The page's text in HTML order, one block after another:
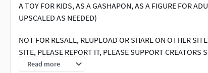
A TOY FOR KIDS, AS A GASHAPON, AS A FIGURE FOR
UPSCALED AS NEEDED)
NOT FOR RESALE, REUPLOAD OR SHARE ON OTHER
SITE, PLEASE REPORT IT, PLEASE SUPPORT
PRINT
Read more